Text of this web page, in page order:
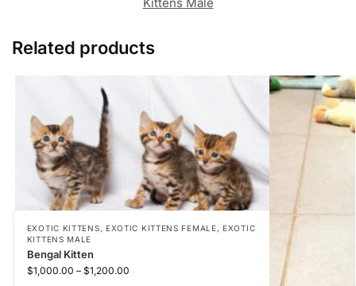
Related products
EXOTIC KITTENS, EXOTIC KITTENS FEMALE, EXOTIC
KITTENS MALE
Bengal Kitten
$1,000.00 – $1,200.00